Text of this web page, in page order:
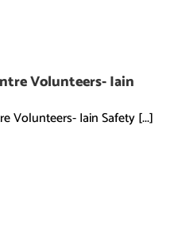
Volunteers- Iain
Volunteers- Iain Safety [...]